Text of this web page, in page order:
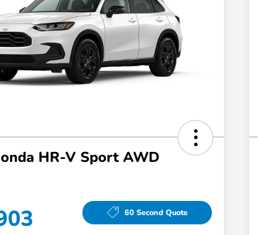
HR-V Sport AWD
60 Second Quote